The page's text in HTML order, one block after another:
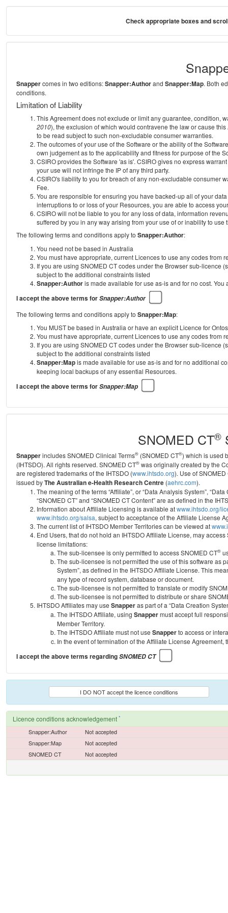
Check appropriate boxes and
Snappercomes in two editions:Snapper:Authorand Snapper:Map. Both
conditions.
Limitation of Liability
This Agreement does not exclude or limit any guarantee, condition,
2010), the exclusion of which would contravene the law or cause
to be read subject to such non-excludable consumer warranties.
The outcomes of your use of the Software or the ability of the
own judgement as to the applicability and fitness for purpose of the
CSIRO provides the Software 'as is'. CSIRO gives no express
your use will not infringe the IP of any third party.
CSIRO's liability to you for breach of any non-excludable consumer
Fee.
You are responsible for ensuring you have backed-up all of your
interruptions to or loss of your Resources, you are able to access
CSIRO will not be liable to you for any loss of data, information
suffered by you in any way arising from your use of or inability to use
The following terms and conditions apply to Snapper:Author:
You need not be based in Australia
You must have appropriate, current Licences to use any codes from
If you are using SNOMED CT codes under the Browser sub-licence
subject to the additional constraints listed
Snapper:Authoris made available for use as-is and for no cost.
I accept the above terms forSnapper:Author
The following terms and conditions apply to Snapper:Map:
You MUST be based in Australia or have an explicit Licence for
You must have appropriate, current Licences to use any codes from
If you are using SNOMED CT codes under the Browser sub-licence
subject to the additional constraints listed
Snapper:Mapis made available for use as-is and for no additional
keeping local backups of any essential Resources.
I accept the above terms forSnapper:Map
SNOMED CT®
Snapperincludes SNOMED Clinical Terms® (SNOMED CT®) which is used
(IHTSDO). All rights reserved. SNOMED CT® was originally created by the
are registered trademarks of the IHTSDO (www.ihtsdo.org). Use of
issued byThe Australian e-Health Research Centre (aehrc.com).
The meaning of the terms “Affiliate”, or “Data Analysis System”,
“SNOMED CT” and “SNOMED CT Content” are as defined in the
Information about Affiliate Licensing is available atwww.ihtsdo.org/
www.ihtsdo.org/salsa, subject to acceptance of the Affiliate License
The current list of IHTSDO Member Territories can be viewed at
End Users, that do not hold an IHTSDO Affiliate License, may access
license limitations:
The sub-licensee is only permitted to access SNOMED CT®
The sub-licensee is not permitted the use of this software as
System”, as defined in the IHTSDO Affiliate License. This
any type of record system, database or document.
The sub-licensee is not permitted to translate or modify
The sub-licensee is not permitted to distribute or share
IHTSDO Affiliates may use Snapperas part of a “Data Creation
The IHTSDO Affiliate, using Snappermust accept full
Member Territory.
The IHTSDO Affiliate must not use Snapperto access or
In the event of termination of the Affiliate License Agreement,
I accept the above terms regardingSNOMED CT
I DO NOT accept the licence conditions
Licence conditions acknowledgement *
Snapper:Author
Not accepted
Snapper:Map
Not accepted
SNOMED CT
Not accepted